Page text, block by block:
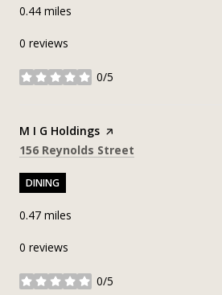
0.44 miles
0 reviews
0/5
stars
Visit the
M I G Holdings page on Yelp
Search
156 Reynolds Street
DINING
0.47 miles
0 reviews
0/5
stars